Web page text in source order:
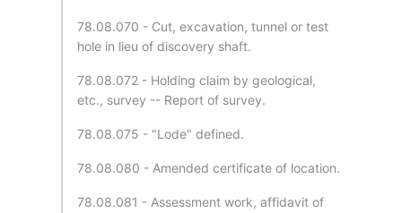
78.08.070 - Cut, excavation, tunnel or test
hole in lieu of discovery shaft.
78.08.072 - Holding claim by geological,
etc., survey -- Report of survey.
78.08.075 - "Lode" defined.
78.08.080 - Amended certificate of location.
78.08.081 - Assessment work, affidavit of